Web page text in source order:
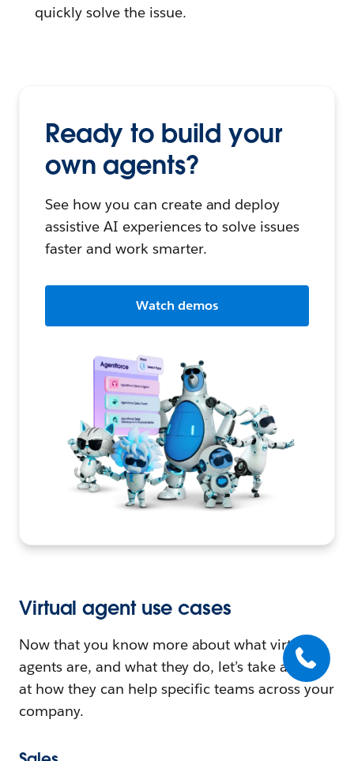
quickly solve the issue.
Ready to build your
own agents?
See how you can create and deploy
assistive AI experiences to solve issues
faster and work smarter.
Watch demos
Virtual agent use cases
Now that you know more about what virtual
agents are, and what they do, let’s take a look
at how they can help specific teams across your
company.